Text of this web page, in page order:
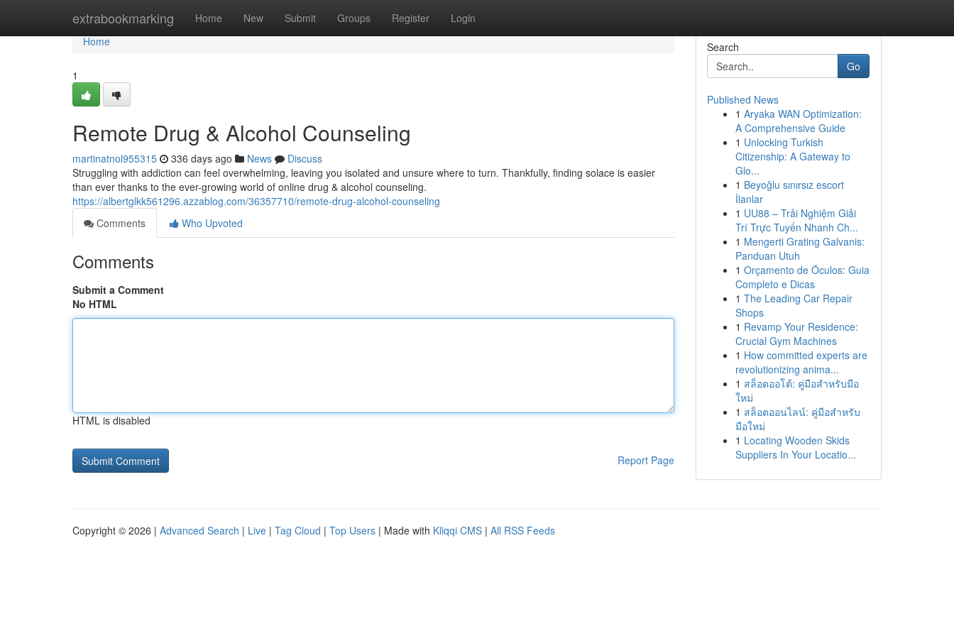
extrabookmarking Home New Submit Groups Register Login
Home
Home
1
Remote Drug & Alcohol Counseling
martinatnol955315 336 days ago News
Discuss
Struggling with addiction can feel overwhelming, leaving you isolated and unsure where to turn. Thankfully, finding solace is easier
than ever thanks to the ever-growing world of online drug & alcohol counseling.
https://albertglkk561296.azzablog.com/36357710/remote-drug-alcohol-counseling
Comments
Who Upvoted
Comments
Submit a Comment
No HTML
HTML is disabled
Report Page
Search
Go
Published News
1 Aryaka WAN Optimization:
A Comprehensive Guide
1 Unlocking Turkish
Citizenship: A Gateway to
Glo...
1 Beyoğlu sınırsız escort
İlanlar
1 UU88 – Trải Nghiệm Giải
Trí Trực Tuyến Nhanh Ch...
1 Mengerti Grating Galvanis:
Panduan Utuh
1 Orçamento de Óculos: Guia
Completo e Dicas
1 The Leading Car Repair
Shops
1 Revamp Your Residence:
Crucial Gym Machines
1 How committed experts are
revolutionizing anima...
1 สล็อตออโต้: คู่มือสำหรับมือ
ใหม่
1 สล็อตออนไลน์: คู่มือสำหรับ
มือใหม่
1 Locating Wooden Skids
Suppliers In Your Locatio...
Copyright © 2026 | Advanced Search | Live | Tag Cloud | Top Users | Made with Kliqqi CMS | All RSS Feeds